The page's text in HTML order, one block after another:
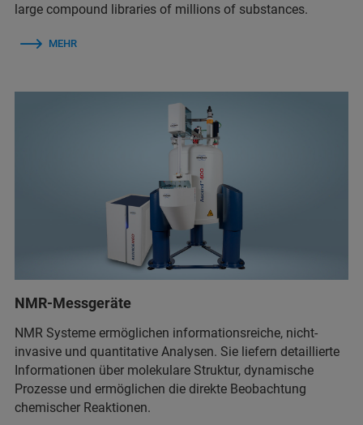
large compound libraries of millions of substances.
MEHR
NMR-Messgeräte
NMR Systeme ermöglichen informationsreiche, nicht-
invasive und quantitative Analysen. Sie liefern detaillierte
Informationen über molekulare Struktur, dynamische
Prozesse und ermöglichen die direkte Beobachtung
chemischer Reaktionen.